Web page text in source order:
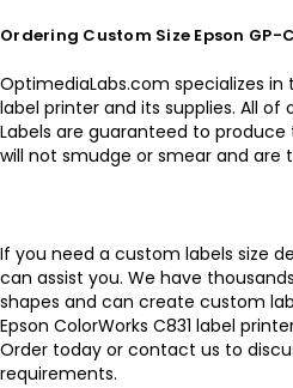
Ordering Custom Size Epson GP-
OptimediaLabs.com specializes in
label printer and its supplies. All of
Labels are guaranteed to
will not smudge or smear and are
If you need a custom labels size
can assist you. We have
shapes and can create custom
Epson ColorWorks C831 label
Order today or contact us to
requirements.